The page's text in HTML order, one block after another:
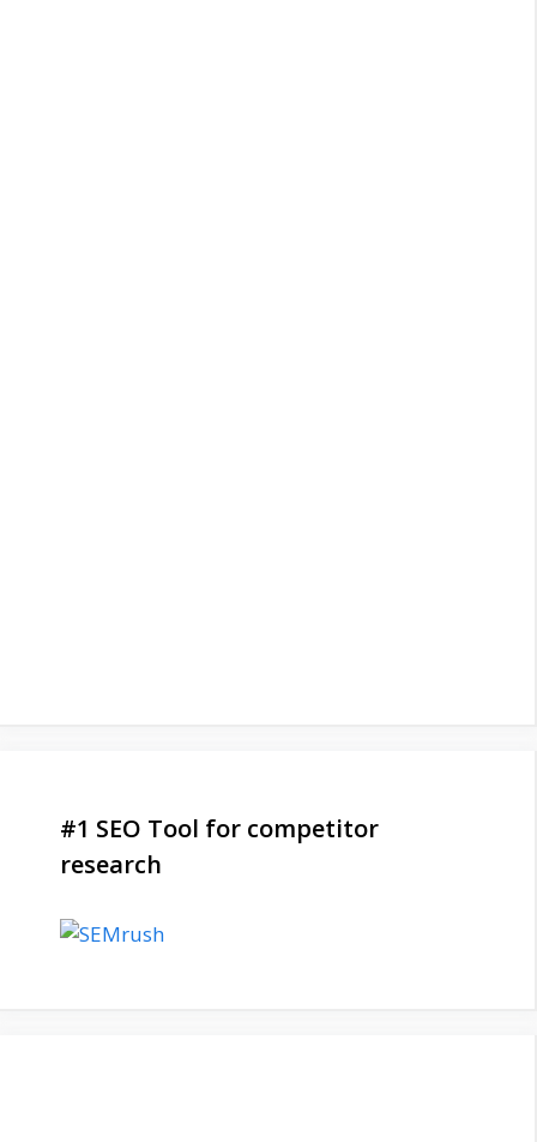
#1 SEO Tool for competitor
research